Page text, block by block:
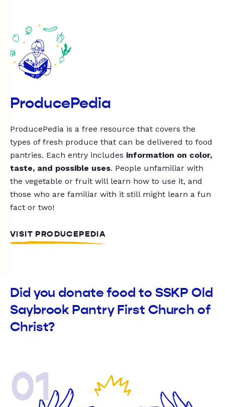
ProducePedia
ProducePedia is a free resource that covers the
types of fresh produce that can be delivered to food
pantries. Each entry includes information on color,
taste, and possible uses. People unfamiliar with
the vegetable or fruit will learn how to use it, and
those who are familiar with it still might learn a fun
fact or two!
VISIT PRODUCEPEDIA
Did you donate food to SSKP Old
Saybrook Pantry First Church of
Christ?
01